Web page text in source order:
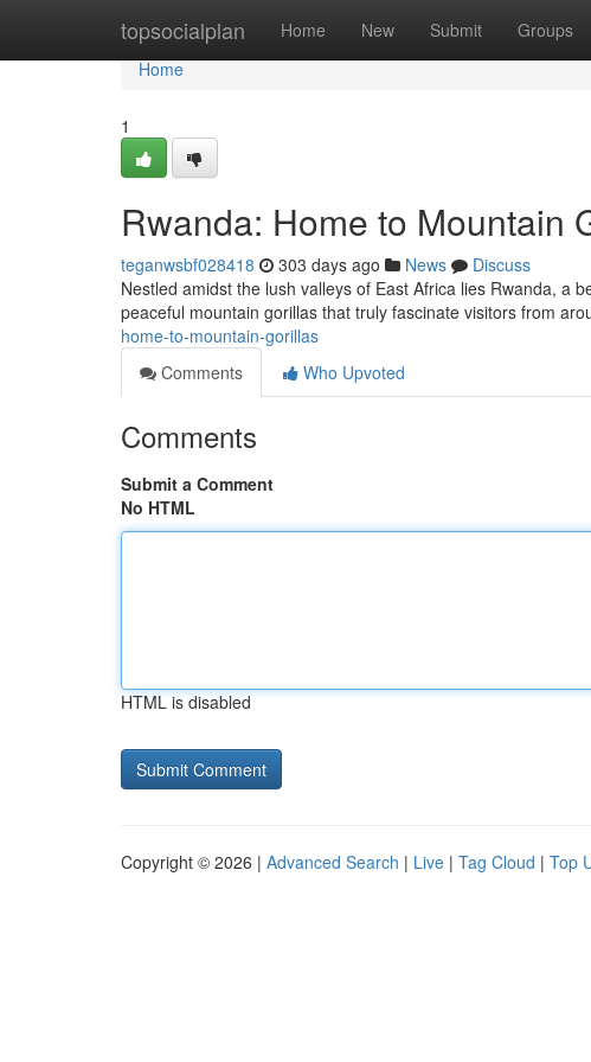
topsocialplan Home New Submit Groups
Home
Home
1
Rwanda: Home to Mountain
teganwsbf028418 303 days ago News
Discuss
Nestled amidst the lush valleys of East Africa lies Rwanda, a
peaceful mountain gorillas that truly fascinate visitors from
home-to-mountain-gorillas
Comments
Who Upvoted
Comments
Submit a Comment
No HTML
HTML is disabled
Copyright © 2026 | Advanced Search | Live | Tag Cloud | Top